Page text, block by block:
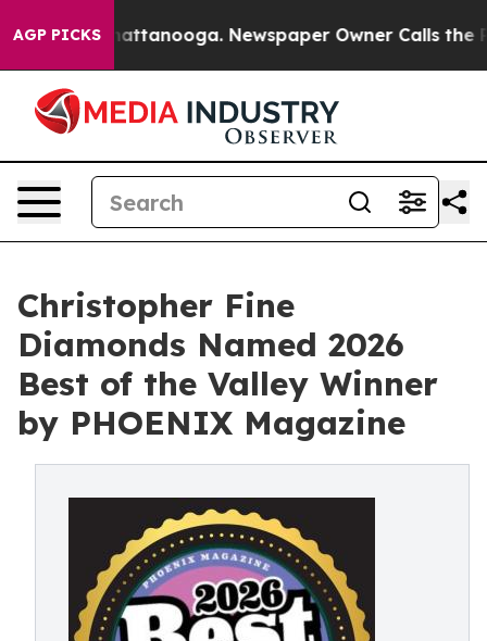
AGP PICKS
in Chattanooga. Newspaper Owner Calls the
Christopher Fine
Diamonds Named 2026
Best of the Valley Winner
by PHOENIX Magazine